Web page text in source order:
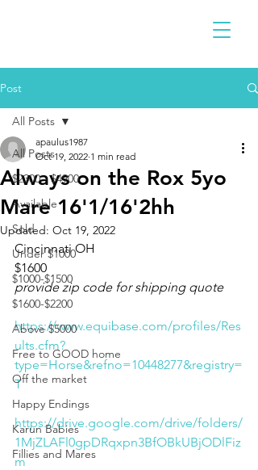
Post
All Posts
$2300 - $4900
Available
Sold
Under $1000
$1000-$1500
$1600-$2200
Above $5000
Free to GOOD home
Off the market
Happy Endings
Karun Babies
Fillies and Mares
All Posts
Always on the Rox 5yo
Mare 16'1/16'2hh
apaulus1987
Oct 19, 2022 1 min read
Updated: Oct 19, 2022
Cincinnati OH
$1600
provide zip code for shipping quote
https://www.equibase.com/profiles/Res
ults.cfm?
type=Horse&refno=10448277&registry=
T
https://drive.google.com/drive/folders/
1MjZLAFl0gpDRqxpn3BfOBkUBjODlFiz
m